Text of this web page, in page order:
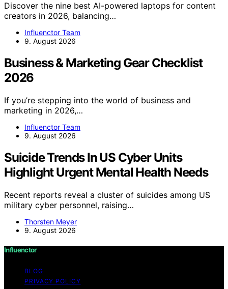
Discover the nine best AI-powered laptops for content
creators in 2026, balancing…
Influenctor Team
9. August 2026
Business & Marketing Gear Checklist
2026
If you’re stepping into the world of business and
marketing in 2026,…
Influenctor Team
9. August 2026
Suicide Trends In US Cyber Units
Highlight Urgent Mental Health Needs
Recent reports reveal a cluster of suicides among US
military cyber personnel, raising…
Thorsten Meyer
9. August 2026
Influenctor
BLOG
PRIVACY POLICY